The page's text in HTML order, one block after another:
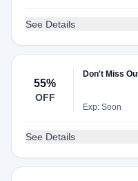
See Details
55%
OFF
Don't Miss
Exp: Soon
See Details